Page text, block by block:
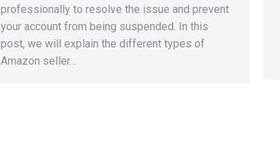
professionally to resolve the issue and prevent
your account from being suspended. In this
post, we will explain the different types of
Amazon seller…